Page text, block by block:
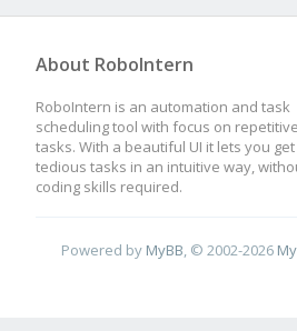
About RoboIntern
RoboIntern is an automation and task
scheduling tool with focus on
tasks. With a beautiful UI it lets you
tedious tasks in an intuitive way,
coding skills required.
Powered by MyBB , © 2002-2026